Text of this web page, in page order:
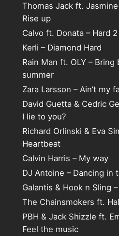
Thomas Jack ft.
Rise up
Calvo ft. Donata – Hard
Kerli – Diamond Hard
Rain Man ft. OLY – Bring
summer
Zara Larsson – Ain’t my
David Guetta & Cedric
I lie to you?
Richard Orlinski & Eva
Heartbeat
Calvin Harris – My way
DJ Antoine – Dancing in
Galantis & Hook n Sling
The Chainsmokers ft.
PBH & Jack Shizzle ft.
Feel the music